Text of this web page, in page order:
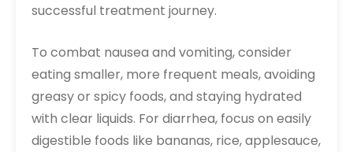
successful treatment journey.
To combat nausea and vomiting, consider
eating smaller, more frequent meals, avoiding
greasy or spicy foods, and staying hydrated
with clear liquids. For diarrhea, focus on easily
digestible foods like bananas, rice, applesauce,